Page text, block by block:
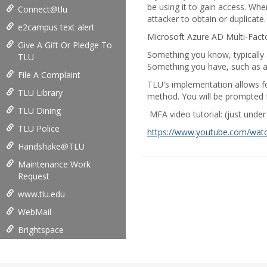
Connect@tlu
e2campus text alert
Give A Gift Or Pledge To
TLU
File A Complaint
TLU Library
TLU Dining
TLU Police
Handshake@TLU
Maintenance Work
Request
www.tlu.edu
WebMail
Brightspace
be using it to gain access.
attacker to obtain or duplicate.
Microsoft Azure AD Multi-
Something you know, typically
Something you have, such as
TLU's implementation allows
method. You will be prompted
MFA video tutorial: (just
https://www.youtube.com/